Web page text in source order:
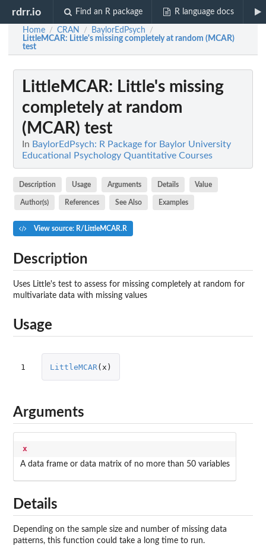
rdrr.io Find an R package R language docs
Home / CRAN / BaylorEdPsych /
LittleMCAR: Little's missing completely at random (MCAR)
test
LittleMCAR: Little's missing
completely at random
(MCAR) test
In BaylorEdPsych: R Package for Baylor University
Educational Psychology Quantitative Courses
Description Usage Arguments Details Value
Author(s) References See Also Examples
View source: R/LittleMCAR.R
Description
Uses Little's test to assess for missing completely at random for
multivariate data with missing values
Usage
1 LittleMCAR ( x )
Arguments
x
A data frame or data matrix of no more than 50 variables
Details
Depending on the sample size and number of missing data
patterns, this function could take a long time to run.